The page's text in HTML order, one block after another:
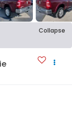
Collapse